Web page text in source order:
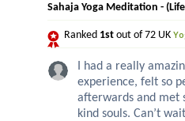
Sahaja Yoga Meditation -
Ranked 1st out of 72 UK
I had a really
experience, felt so
afterwards and met
kind souls. Can’t